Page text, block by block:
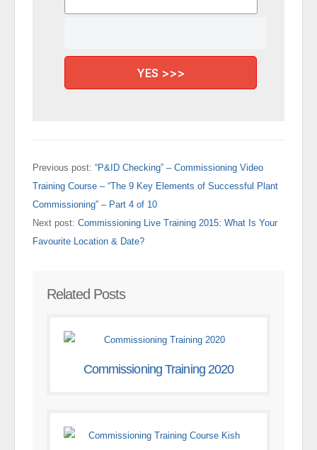
YES >>>
Previous post: “P&ID Checking” – Commissioning Video
Training Course – “The 9 Key Elements of Successful Plant
Commissioning” – Part 4 of 10
Next post: Commissioning Live Training 2015: What Is Your
Favourite Location & Date?
Related Posts
Commissioning Training 2020